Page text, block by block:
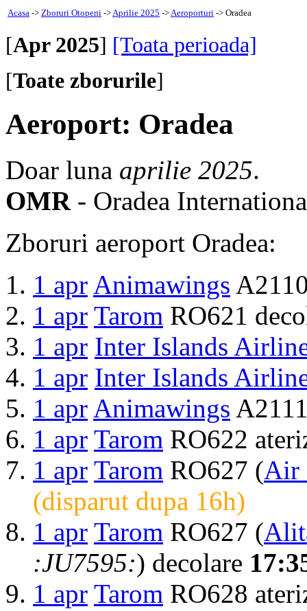
Acasa -> Zboruri Otopeni ->Aprilie 2025 ->Aeroporturi -> Oradea
[Apr 2025] [Toata perioada]
[Toate zborurile]
Aeroport: Oradea
Doar luna aprilie 2025.
OMR- Oradea
Zboruri aeroport Oradea:
1 apr Animawings
1 apr Tarom RO621
1 apr Inter Islands
1 apr Inter Islands
1 apr Animawings
1 apr Tarom RO622
1 apr Tarom RO627 (Air
(disparut dupa 16h)
1 apr Tarom RO627 (
:JU7595:) decolare
1 apr Tarom RO628